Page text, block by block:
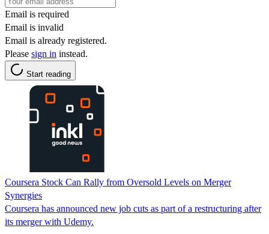
Email is required
Email is invalid
Email is already registered.
Please sign in instead.
Start reading
Coursera Stock Can Rally from Oversold Levels on Merger
Synergies
Coursera has announced new job cuts as part of a restructuring after
its merger with Udemy.